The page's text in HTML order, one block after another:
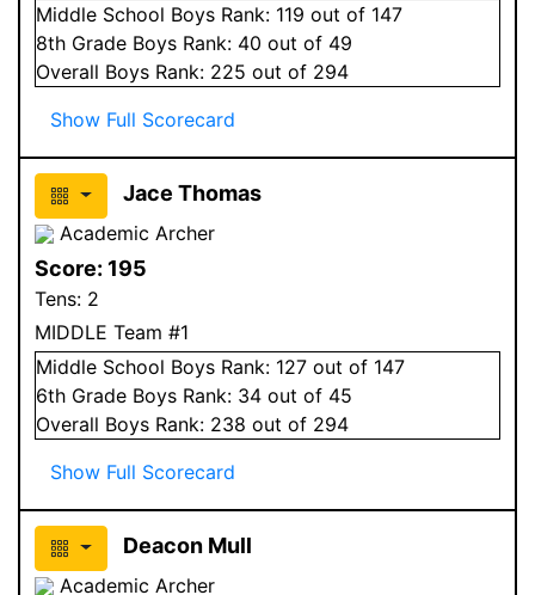
Middle School Boys Rank: 119 out of 147
8th Grade Boys Rank: 40 out of 49
Overall Boys Rank: 225 out of 294
Show Full Scorecard
Jace Thomas
Academic Archer
Score: 195
Tens: 2
MIDDLE Team #1
Middle School Boys Rank: 127 out of 147
6th Grade Boys Rank: 34 out of 45
Overall Boys Rank: 238 out of 294
Show Full Scorecard
Deacon Mull
Academic Archer